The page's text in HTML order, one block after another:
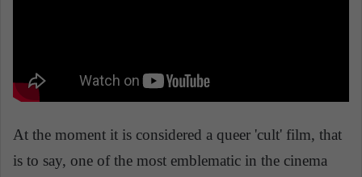
At the moment it is considered a queer 'cult' film, that
is to say, one of the most emblematic in the cinema